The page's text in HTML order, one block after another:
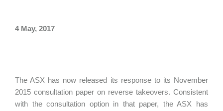
4 May, 2017
The ASX has now released its response to its November
2015 consultation paper on reverse takeovers. Consistent
with the consultation option in that paper, the ASX has